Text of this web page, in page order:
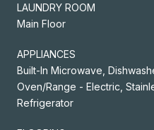
LAUNDRY ROOM
Main Floor
APPLIANCES
Built-In Microwave,
Oven/Range - Electric,
Refrigerator